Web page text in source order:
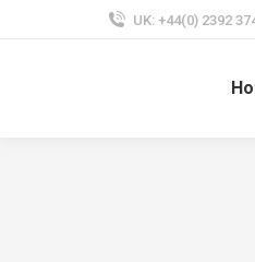
UK: +44(0) 2392